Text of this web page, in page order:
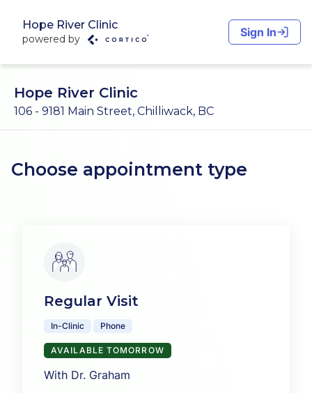
Hope River Clinic
powered by Sign In
Hope River Clinic
106 - 9181 Main Street, Chilliwack, BC
Choose appointment type
Regular Visit
In-Clinic Phone
AVAILABLE TOMORROW
With Dr. Graham